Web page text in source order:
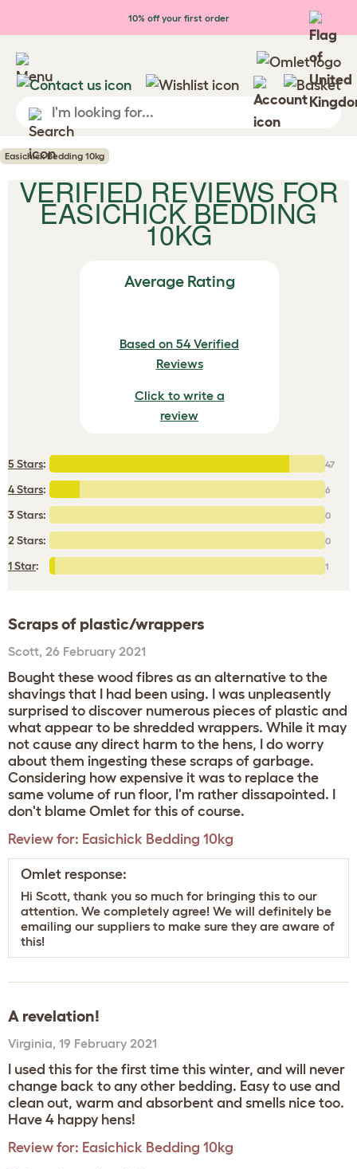
Skip to main content10% off your first order
Easichick Bedding 10kg
VERIFIED REVIEWS FOR
EASICHICK BEDDING
10KG
Average Rating
Based on 54 Verified
Reviews
Click to write a
review
5 Stars: 47
4 Stars: 6
3 Stars: 0
2 Stars: 0
1 Star: 1
Scraps of plastic/wrappers
Scott, 26 February 2021
Bought these wood fibres as an alternative to the
shavings that I had been using. I was unpleasently
surprised to discover numerous pieces of plastic and
what appear to be shredded wrappers. While it may
not cause any direct harm to the hens, I do worry
about them ingesting these scraps of garbage.
Considering how expensive it was to replace the
same volume of run floor, I'm rather dissapointed. I
don't blame Omlet for this of course.
Review for: Easichick Bedding 10kg
Omlet response:
Hi Scott, thank you so much for bringing this to our
attention. We completely agree! We will definitely be
emailing our suppliers to make sure they are aware of
this!
A revelation!
Virginia, 19 February 2021
I used this for the first time this winter, and will never
change back to any other bedding. Easy to use and
clean out, warm and absorbent and smells nice too.
Have 4 happy hens!
Review for: Easichick Bedding 10kg